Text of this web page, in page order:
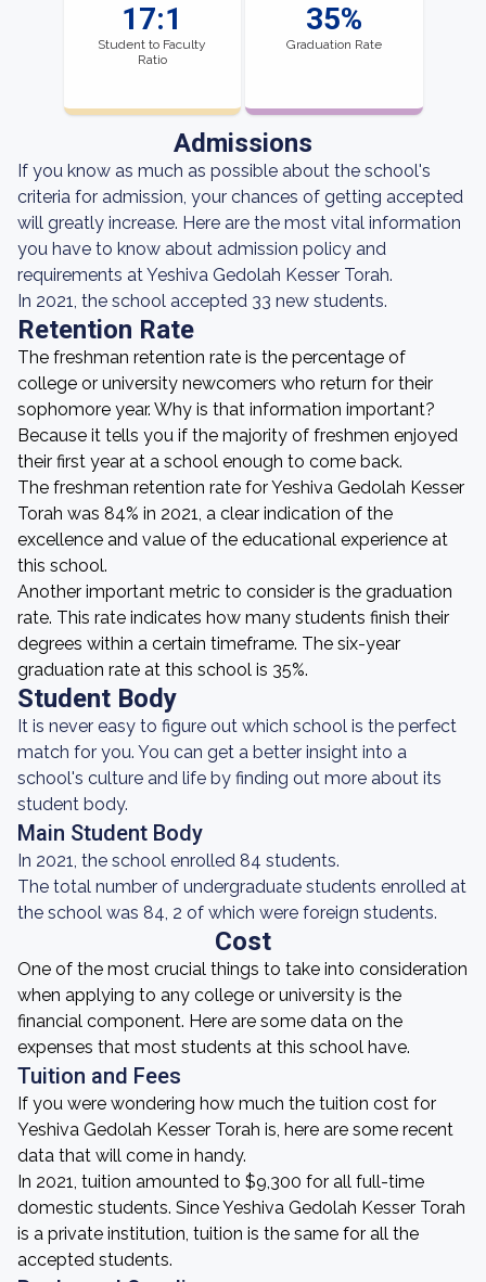
17:1
Student to Faculty
Ratio
35%
Graduation Rate
Admissions
If you know as much as possible about the school's
criteria for admission, your chances of getting accepted
will greatly increase. Here are the most vital information
you have to know about admission policy and
requirements at Yeshiva Gedolah Kesser Torah.
In 2021, the school accepted 33 new students.
Retention Rate
The freshman retention rate is the percentage of
college or university newcomers who return for their
sophomore year. Why is that information important?
Because it tells you if the majority of freshmen enjoyed
their first year at a school enough to come back.
The freshman retention rate for Yeshiva Gedolah Kesser
Torah was 84% in 2021, a clear indication of the
excellence and value of the educational experience at
this school.
Another important metric to consider is the graduation
rate. This rate indicates how many students finish their
degrees within a certain timeframe. The six-year
graduation rate at this school is 35%.
Student Body
It is never easy to figure out which school is the perfect
match for you. You can get a better insight into a
school's culture and life by finding out more about its
student body.
Main Student Body
In 2021, the school enrolled 84 students.
The total number of undergraduate students enrolled at
the school was 84, 2 of which were foreign students.
Cost
One of the most crucial things to take into consideration
when applying to any college or university is the
financial component. Here are some data on the
expenses that most students at this school have.
Tuition and Fees
If you were wondering how much the tuition cost for
Yeshiva Gedolah Kesser Torah is, here are some recent
data that will come in handy.
In 2021, tuition amounted to $9,300 for all full-time
domestic students. Since Yeshiva Gedolah Kesser Torah
is a private institution, tuition is the same for all the
accepted students.